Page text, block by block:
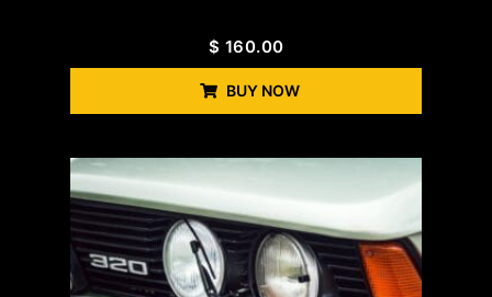
$ 160.00
BUY NOW